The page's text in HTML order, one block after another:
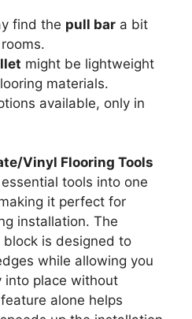
find the pull bar a bit
might be lightweight
materials.
available, only in
Vinyl Flooring Tools
tools into one
it perfect for
installation. The
is designed to
while allowing you
into place without
alone helps